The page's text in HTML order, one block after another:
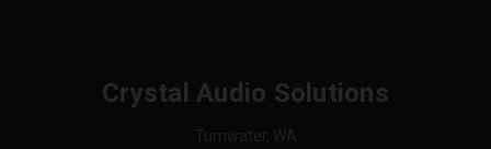
Crystal Audio Solutions
Tumwater, WA